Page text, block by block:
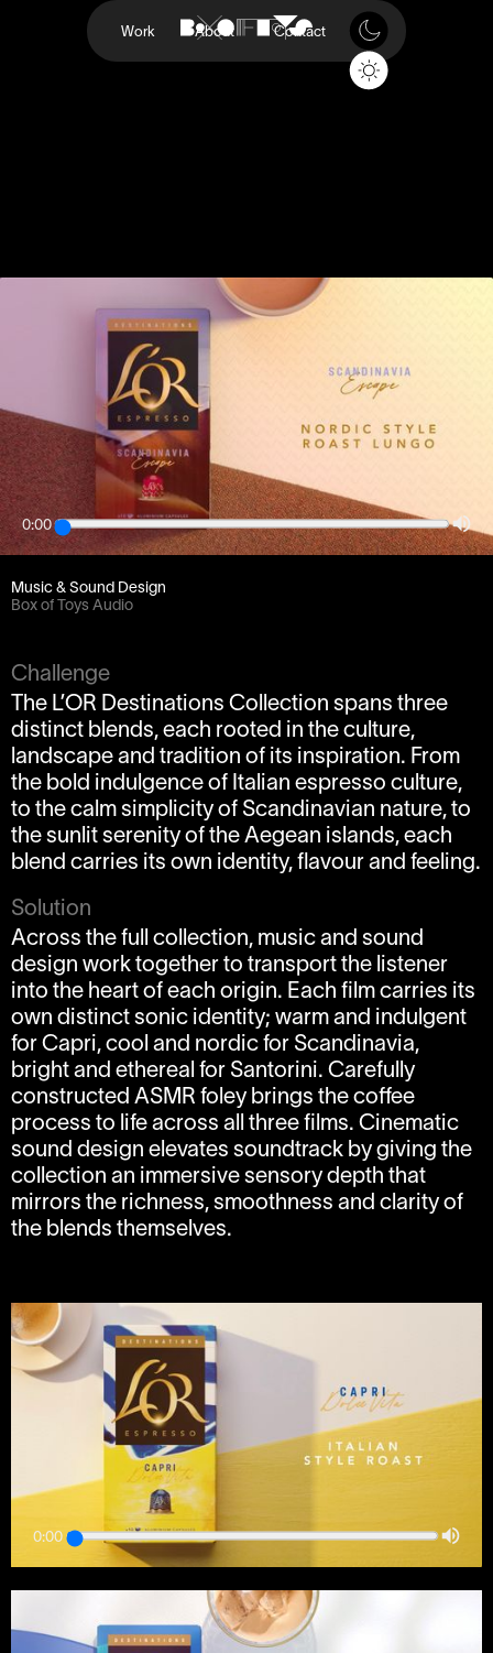
Work About Contact
0:00
Destinations
L'OR
Project
Destinations
Client
OneSize
Music & Sound Design
Box of Toys Audio
Challenge
The L’OR Destinations Collection spans three
distinct blends, each rooted in the culture,
landscape and tradition of its inspiration. From
the bold indulgence of Italian espresso culture,
to the calm simplicity of Scandinavian nature, to
the sunlit serenity of the Aegean islands, each
blend carries its own identity, flavour and feeling.
Solution
Across the full collection, music and sound
design work together to transport the listener
into the heart of each origin. Each film carries its
own distinct sonic identity; warm and indulgent
for Capri, cool and nordic for Scandinavia,
bright and ethereal for Santorini. Carefully
constructed ASMR foley brings the coffee
process to life across all three films. Cinematic
sound design elevates soundtrack by giving the
collection an immersive sensory depth that
mirrors the richness, smoothness and clarity of
the blends themselves.
0:00